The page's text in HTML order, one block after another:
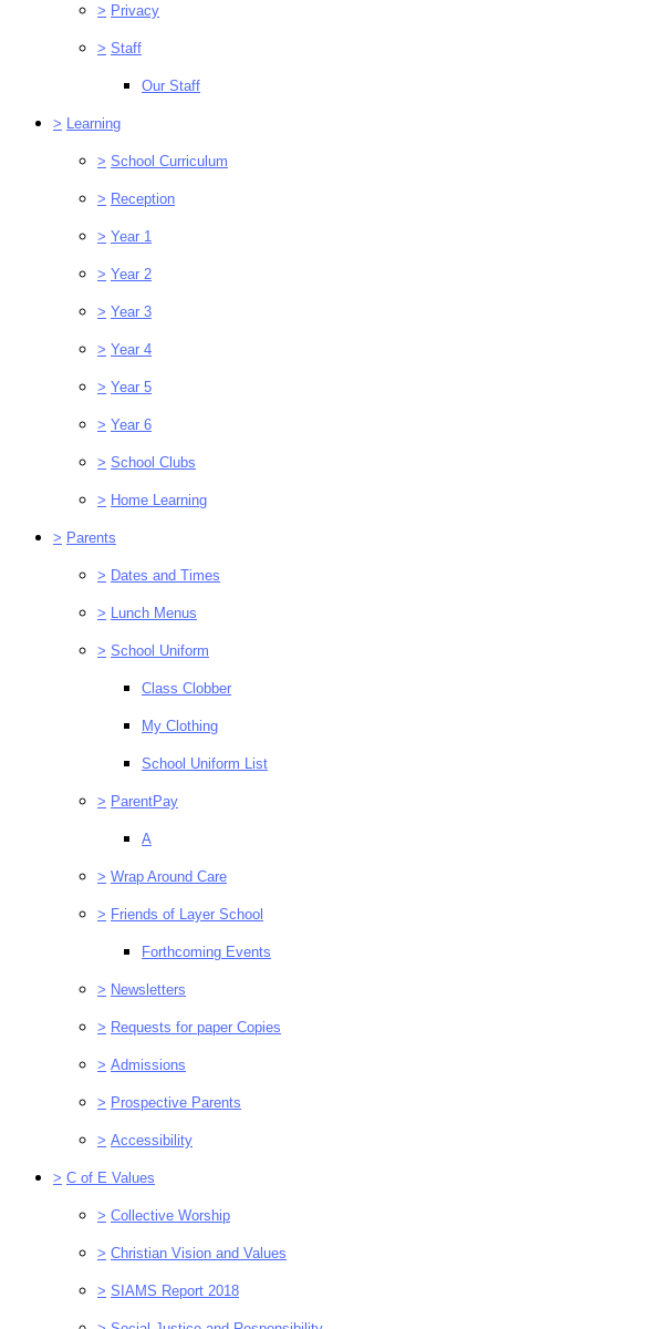
> Privacy
> Staff
Our Staff
> Learning
> School Curriculum
> Reception
> Year 1
> Year 2
> Year 3
> Year 4
> Year 5
> Year 6
> School Clubs
> Home Learning
> Parents
> Dates and Times
> Lunch Menus
> School Uniform
Class Clobber
My Clothing
School Uniform List
> ParentPay
A
> Wrap Around Care
> Friends of Layer School
Forthcoming Events
> Newsletters
> Requests for paper Copies
> Admissions
> Prospective Parents
> Accessibility
> C of E Values
> Collective Worship
> Christian Vision and Values
> SIAMS Report 2018